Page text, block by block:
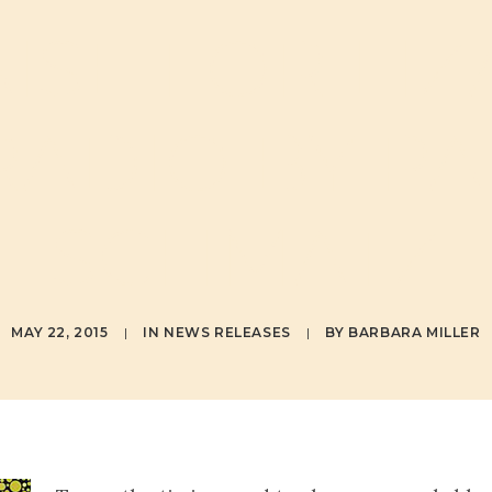
MAY 22, 2015 | IN NEWS RELEASES | BY BARBARA MILLER